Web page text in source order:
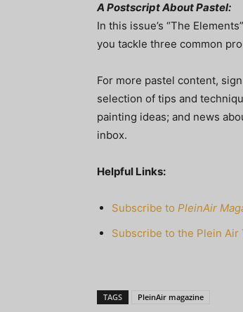
A Postscript About Pastel:
In this issue’s “The
you tackle three common
For more pastel content,
selection of tips and
painting ideas; and news
inbox.
Helpful Links:
Subscribe to PleinAir
Subscribe to the Plein
TAGS PleinAir magazine